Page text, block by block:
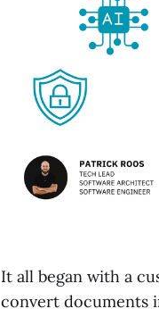
It all began with a
convert documents